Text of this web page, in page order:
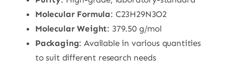
Molecular Formula: C23H29N3O2
Molecular Weight: 379.50 g/mol
Packaging: Available in various quantities
to suit different research needs